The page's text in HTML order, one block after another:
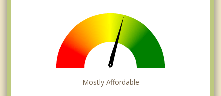
Mostly Affordable